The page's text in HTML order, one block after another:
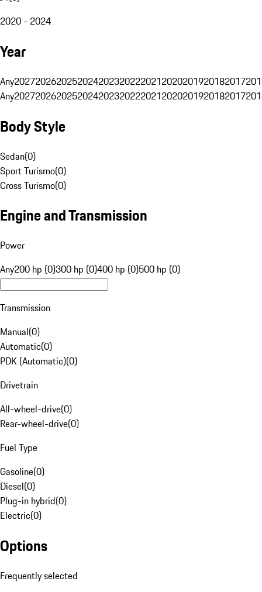
2020 - 2024
Year
Any20272026202520242023202220212020201920182017
Any20272026202520242023202220212020201920182017
Body Style
Sedan(0)
Sport Turismo(0)
Cross Turismo(0)
Engine and Transmission
Power
Any200 hp (0)300 hp (0)400 hp (0)500 hp (0)
Transmission
Manual(0)
Automatic(0)
PDK (Automatic)(0)
Drivetrain
All-wheel-drive(0)
Rear-wheel-drive(0)
Fuel Type
Gasoline(0)
Diesel(0)
Plug-in hybrid(0)
Electric(0)
Options
Frequently selected